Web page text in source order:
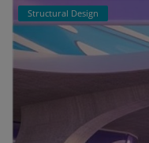
Structural Design